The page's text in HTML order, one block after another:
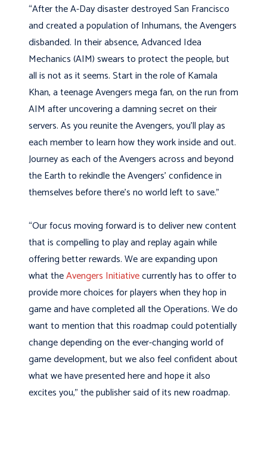
“After the A-Day disaster destroyed San Francisco
and created a population of Inhumans, the Avengers
disbanded. In their absence, Advanced Idea
Mechanics (AIM) swears to protect the people, but
all is not as it seems. Start in the role of Kamala
Khan, a teenage Avengers mega fan, on the run from
AIM after uncovering a damning secret on their
servers. As you reunite the Avengers, you’ll play as
each member to learn how they work inside and out.
Journey as each of the Avengers across and beyond
the Earth to rekindle the Avengers’ confidence in
themselves before there’s no world left to save.”
“Our focus moving forward is to deliver new content
that is compelling to play and replay again while
offering better rewards. We are expanding upon
what theAvengers Initiativecurrently has to offer to
provide more choices for players when they hop in
game and have completed all the Operations. We do
want to mention that this roadmap could potentially
change depending on the ever-changing world of
game development, but we also feel confident about
what we have presented here and hope it also
excites you,” the publisher said of its new roadmap.